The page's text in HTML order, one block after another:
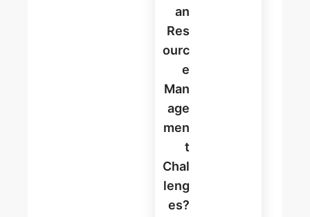
An
Res
Ourc
E
Man
Age
Men
T
Chal
Leng
Es?